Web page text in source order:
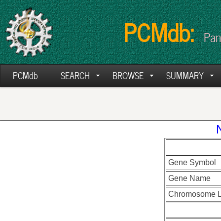
PCMdb:
PCMdb SEARCH BROWSE SUMMARY
Gene Symbol
Gene Name
Chromosome